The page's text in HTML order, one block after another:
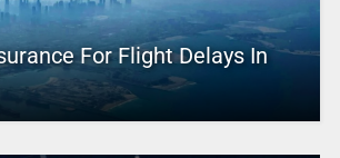
For Flight Delays In